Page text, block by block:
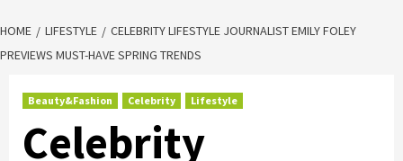
HOME LIFESTYLE
CELEBRITY LIFESTYLE JOURNALIST EMILY FOLEY
PREVIEWS MUST-HAVE SPRING TRENDS
Beauty&Fashion Celebrity Lifestyle
Celebrity